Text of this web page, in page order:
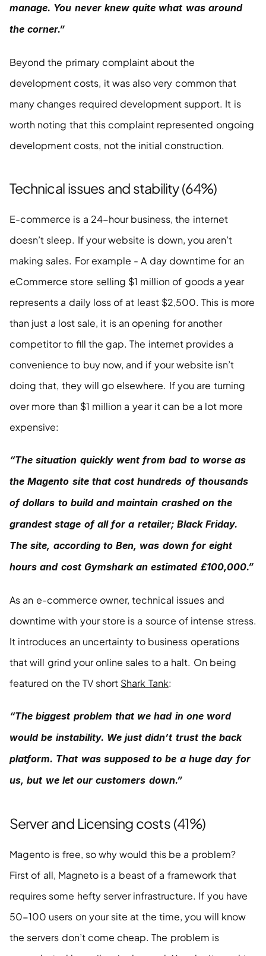
manage. You never knew quite what was around
the corner.”
Beyond the primary complaint about the
development costs, it was also very common that
many changes required development support. It is
worth noting that this complaint represented ongoing
development costs, not the initial construction.
Technical issues and stability (64%)
E-commerce is a 24-hour business, the internet
doesn’t sleep. If your website is down, you aren’t
making sales. For example - A day downtime for an
eCommerce store selling $1 million of goods a year
represents a daily loss of at least $2,500. This is more
than just a lost sale, it is an opening for another
competitor to fill the gap. The internet provides a
convenience to buy now, and if your website isn’t
doing that, they will go elsewhere. If you are turning
over more than $1 million a year it can be a lot more
expensive:
“The situation quickly went from bad to worse as
the Magento site that cost hundreds of thousands
of dollars to build and maintain crashed on the
grandest stage of all for a retailer; Black Friday.
The site, according to Ben, was down for eight
hours and cost Gymshark an estimated £100,000.”
As an e-commerce owner, technical issues and
downtime with your store is a source of intense stress.
It introduces an uncertainty to business operations
that will grind your online sales to a halt. On being
featured on the TV short Shark Tank:
“The biggest problem that we had in one word
would be instability. We just didn’t trust the back
platform. That was supposed to be a huge day for
us, but we let our customers down.”
Server and Licensing costs (41%)
Magento is free, so why would this be a problem?
First of all, Magneto is a beast of a framework that
requires some hefty server infrastructure. If you have
50-100 users on your site at the time, you will know
the servers don’t come cheap. The problem is